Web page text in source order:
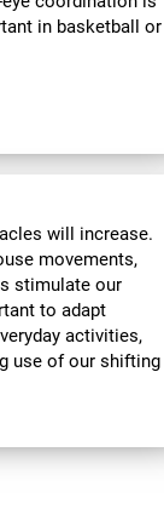
in basketball or
will increase.
movements,
stimulate our
to adapt
activities,
use of our shifting